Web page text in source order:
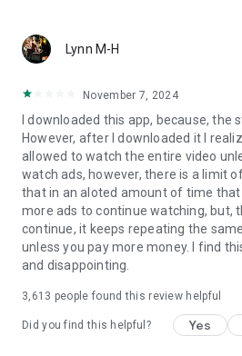
Lynn M-H
November 7, 2024
I downloaded this app, because, the
However, after I downloaded it I
allowed to watch the entire video
watch ads, however, there is a limit
that in an aloted amount of time
more ads to continue watching, but,
continue, it keeps repeating the
unless you pay more money. I find
and disappointing.
3,613 people found this review helpful
Did you find this helpful? Yes